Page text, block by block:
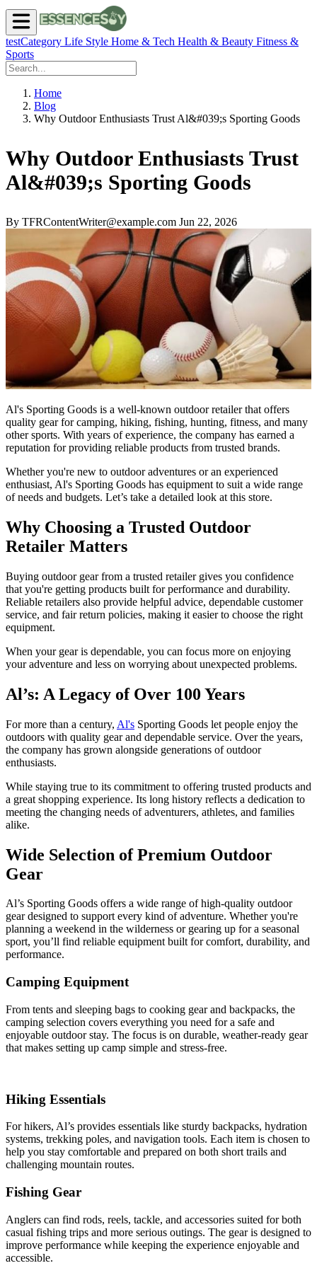
testCategory Life Style Home & Tech Health & Beauty Fitness &
Sports
Home
Blog
Why Outdoor Enthusiasts Trust Al&#039;s Sporting Goods
Why Outdoor Enthusiasts Trust
Al&#039;s Sporting Goods
By TFRContentWriter@example.com Jun 22, 2026
Al's Sporting Goods is a well-known outdoor retailer that offers
quality gear for camping, hiking, fishing, hunting, fitness, and many
other sports. With years of experience, the company has earned a
reputation for providing reliable products from trusted brands.
Whether you're new to outdoor adventures or an experienced
enthusiast, Al's Sporting Goods has equipment to suit a wide range
of needs and budgets. Let’s take a detailed look at this store.
Why Choosing a Trusted Outdoor
Retailer Matters
Buying outdoor gear from a trusted retailer gives you confidence
that you're getting products built for performance and durability.
Reliable retailers also provide helpful advice, dependable customer
service, and fair return policies, making it easier to choose the right
equipment.
When your gear is dependable, you can focus more on enjoying
your adventure and less on worrying about unexpected problems.
Al’s: A Legacy of Over 100 Years
For more than a century, Al's Sporting Goods let people enjoy the
outdoors with quality gear and dependable service. Over the years,
the company has grown alongside generations of outdoor
enthusiasts.
While staying true to its commitment to offering trusted products and
a great shopping experience. Its long history reflects a dedication to
meeting the changing needs of adventurers, athletes, and families
alike.
Wide Selection of Premium Outdoor
Gear
Al’s Sporting Goods offers a wide range of high-quality outdoor
gear designed to support every kind of adventure. Whether you're
planning a weekend in the wilderness or gearing up for a seasonal
sport, you’ll find reliable equipment built for comfort, durability, and
performance.
Camping Equipment
From tents and sleeping bags to cooking gear and backpacks, the
camping selection covers everything you need for a safe and
enjoyable outdoor stay. The focus is on durable, weather-ready gear
that makes setting up camp simple and stress-free.
Hiking Essentials
For hikers, Al’s provides essentials like sturdy backpacks, hydration
systems, trekking poles, and navigation tools. Each item is chosen to
help you stay comfortable and prepared on both short trails and
challenging mountain routes.
Fishing Gear
Anglers can find rods, reels, tackle, and accessories suited for both
casual fishing trips and more serious outings. The gear is designed to
improve performance while keeping the experience enjoyable and
accessible.